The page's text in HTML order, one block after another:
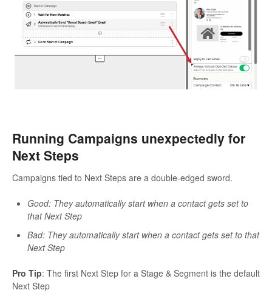
Running Campaigns unexpectedly for
Next Steps
Campaigns tied to Next Steps are a double-edged sword.
Good: They automatically start when a contact gets set to
that Next Step
Bad: They automatically start when a contact gets set to that
Next Step
Pro Tip: The first Next Step for a Stage & Segment is the default
Next Step